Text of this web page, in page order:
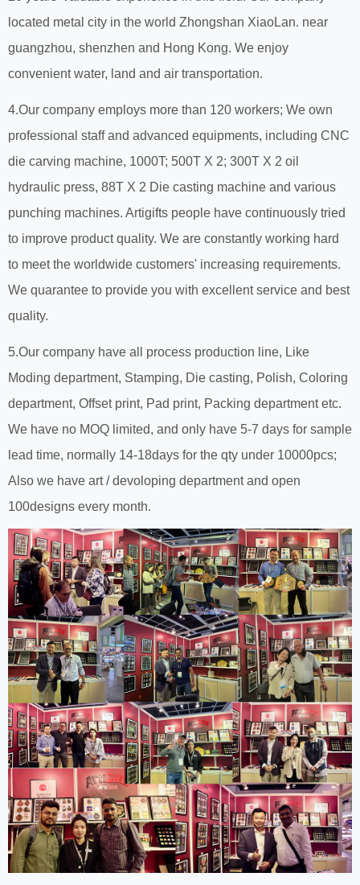
located metal city in the world Zhongshan XiaoLan. near
guangzhou, shenzhen and Hong Kong. We enjoy
convenient water, land and air transportation.
4.Our company employs more than 120 workers; We own
professional staff and advanced equipments, including CNC
die carving machine, 1000T; 500T X 2; 300T X 2 oil
hydraulic press, 88T X 2 Die casting machine and various
punching machines. Artigifts people have continuously tried
to improve product quality. We are constantly working hard
to meet the worldwide customers' increasing requirements.
We quarantee to provide you with excellent service and best
quality.
5.Our company have all process production line, Like
Moding department, Stamping, Die casting, Polish, Coloring
department, Offset print, Pad print, Packing department etc.
We have no MOQ limited, and only have 5-7 days for sample
lead time, normally 14-18days for the qty under 10000pcs;
Also we have art / devoloping department and open
100designs every month.